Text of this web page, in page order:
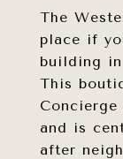
The
place if
building
This
and is
after